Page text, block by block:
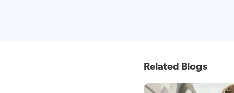
Related Blogs